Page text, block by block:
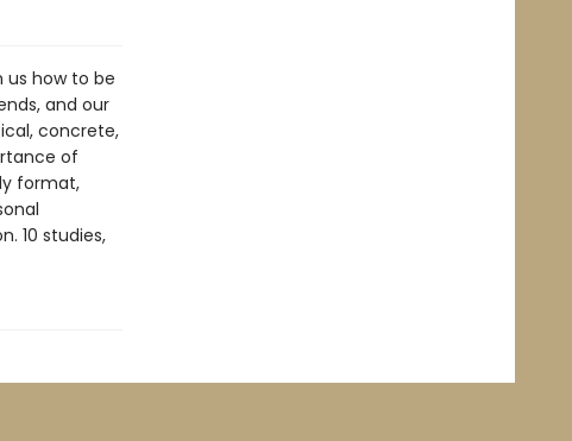
us how to be
and our
concrete,
of
format,
10 studies,